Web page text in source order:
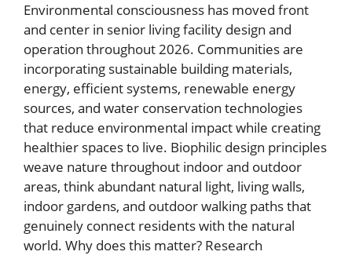
Environmental consciousness has moved front
and center in senior living facility design and
operation throughout 2026. Communities are
incorporating sustainable building materials,
energy, efficient systems, renewable energy
sources, and water conservation technologies
that reduce environmental impact while creating
healthier spaces to live. Biophilic design principles
weave nature throughout indoor and outdoor
areas, think abundant natural light, living walls,
indoor gardens, and outdoor walking paths that
genuinely connect residents with the natural
world. Why does this matter? Research